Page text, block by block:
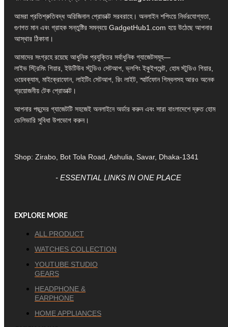
আমরা প্রতিশ্রুতিবদ্ধ অরিজিনাল প্রোডাক্ট সরবরাহে। অনলাইন শপিংয়ে নির্ভরযোগ্যতা,
গুণগত মান এবং গ্রাহক সন্তুষ্টির সমন্বয়ে GadgetHub1.com হয়ে উঠেছে আপনার
আস্থার ঠিকানা।
আমাদের সংগ্রহে রয়েছে আধুনিক প্রযুক্তির সর্বাধুনিক গ্যাজেটসমূহ—
লাইভ স্ট্রিমিং গিয়ার, ইউটিউব স্টুডিও সেটআপ, ভ্লগিং ইকুইপমেন্ট, হোম স্টুডিও গিয়ার,
ওয়েবক্যাম, মাইক্রোফোন, লাইটিং সেটআপ, রিং লাইট, স্মার্টফোন গিম্বলসহ আরও অনেক
প্রয়োজনীয় টেক প্রোডাক্ট।
আপনার পছন্দের গ্যাজেটটি সহজেই অনলাইনে অর্ডার করুন এবং সারা বাংলাদেশে দ্রুত হোম
ডেলিভারি সুবিধা উপভোগ করুন।
Shop: Zirabo, Bot Tola Road, Ashulia, Savar, Dhaka-1341
- ESSENTIAL LINKS IN ONE PLACE
EXPLORE MORE
ALL PRODUCT
WATCHES COLLECTION
YOUTUBE STUDIO
GEARS
HEADPHONE &
EARPHONE
HOME APPLIANCES